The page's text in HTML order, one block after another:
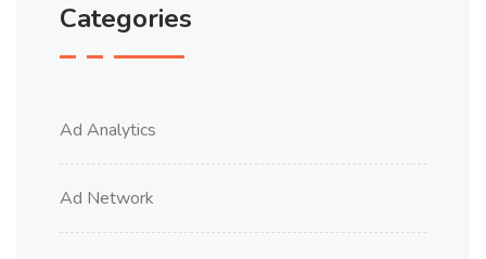
Categories
Ad Analytics
Ad Network